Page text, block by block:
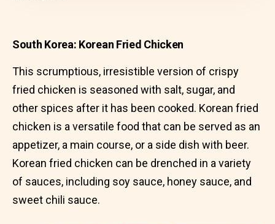
South Korea: Korean Fried Chicken
This scrumptious, irresistible version of crispy
fried chicken is seasoned with salt, sugar, and
other spices after it has been cooked. Korean fried
chicken is a versatile food that can be served as an
appetizer, a main course, or a side dish with beer.
Korean fried chicken can be drenched in a variety
of sauces, including soy sauce, honey sauce, and
sweet chili sauce.